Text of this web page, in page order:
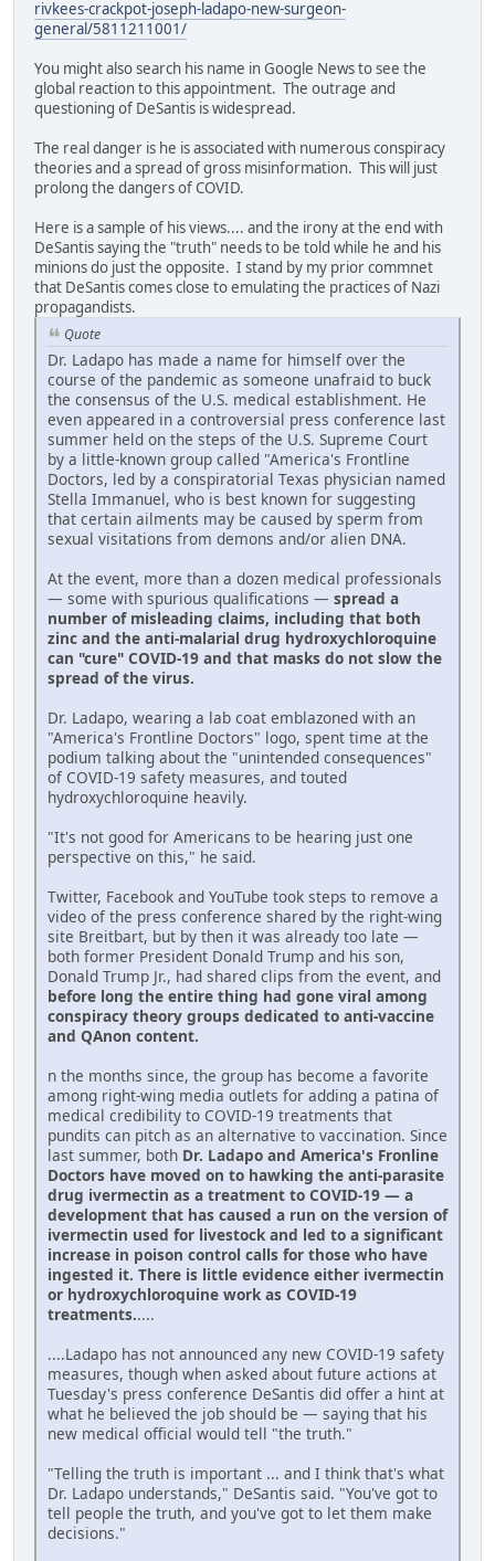
rivkees-crackpot-joseph-ladapo-new-surgeon-
general/5811211001/
You might also search his name in Google News to see the
global reaction to this appointment. The outrage and
questioning of DeSantis is widespread.
The real danger is he is associated with numerous conspiracy
theories and a spread of gross misinformation. This will just
prolong the dangers of COVID.
Here is a sample of his views.... and the irony at the end with
DeSantis saying the "truth" needs to be told while he and his
minions do just the opposite. I stand by my prior commnet
that DeSantis comes close to emulating the practices of Nazi
propagandists.
Quote
Dr. Ladapo has made a name for himself over the
course of the pandemic as someone unafraid to buck
the consensus of the U.S. medical establishment. He
even appeared in a controversial press conference last
summer held on the steps of the U.S. Supreme Court
by a little-known group called "America's Frontline
Doctors, led by a conspiratorial Texas physician named
Stella Immanuel, who is best known for suggesting
that certain ailments may be caused by sperm from
sexual visitations from demons and/or alien DNA.
At the event, more than a dozen medical professionals
— some with spurious qualifications — spread a
number of misleading claims, including that both
zinc and the anti-malarial drug hydroxychloroquine
can "cure" COVID-19 and that masks do not slow the
spread of the virus.
Dr. Ladapo, wearing a lab coat emblazoned with an
"America's Frontline Doctors" logo, spent time at the
podium talking about the "unintended consequences"
of COVID-19 safety measures, and touted
hydroxychloroquine heavily.
"It's not good for Americans to be hearing just one
perspective on this," he said.
Twitter, Facebook and YouTube took steps to remove a
video of the press conference shared by the right-wing
site Breitbart, but by then it was already too late —
both former President Donald Trump and his son,
Donald Trump Jr., had shared clips from the event, and
before long the entire thing had gone viral among
conspiracy theory groups dedicated to anti-vaccine
and QAnon content.
n the months since, the group has become a favorite
among right-wing media outlets for adding a patina of
medical credibility to COVID-19 treatments that
pundits can pitch as an alternative to vaccination. Since
last summer, both Dr. Ladapo and America's Fronline
Doctors have moved on to hawking the anti-parasite
drug ivermectin as a treatment to COVID-19 — a
development that has caused a run on the version of
ivermectin used for livestock and led to a significant
increase in poison control calls for those who have
ingested it. There is little evidence either ivermectin
or hydroxychloroquine work as COVID-19
treatments.....
....Ladapo has not announced any new COVID-19 safety
measures, though when asked about future actions at
Tuesday's press conference DeSantis did offer a hint at
what he believed the job should be — saying that his
new medical official would tell "the truth."
"Telling the truth is important ... and I think that's what
Dr. Ladapo understands," DeSantis said. "You've got to
tell people the truth, and you've got to let them make
decisions."​​